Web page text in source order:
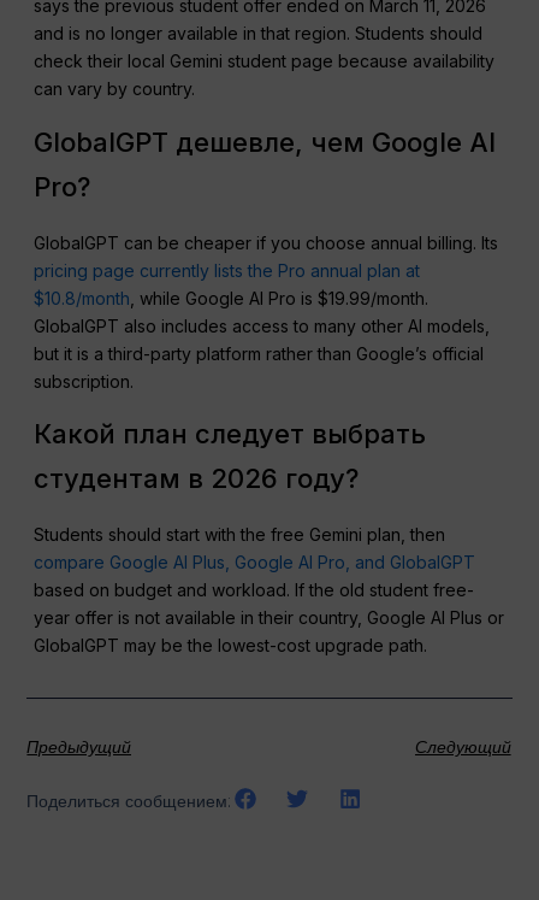
says the previous student offer ended on March 11, 2026
and is no longer available in that region. Students should
check their local Gemini student page because availability
can vary by country.
GlobalGPT дешевле, чем Google AI
Pro?
GlobalGPT can be cheaper if you choose annual billing. Its
pricing page currently lists the Pro annual plan at
$10.8/month , while Google AI Pro is $19.99/month.
GlobalGPT also includes access to many other AI models,
but it is a third-party platform rather than Google’s official
subscription.
Какой план следует выбрать
студентам в 2026 году?
Students should start with the free Gemini plan, then
compare Google AI Plus, Google AI Pro, and GlobalGPT
based on budget and workload. If the old student free-
year offer is not available in their country, Google AI Plus or
GlobalGPT may be the lowest-cost upgrade path.
Предыдущий Следующий
Поделиться сообщением: